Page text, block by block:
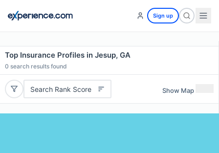
Sign up
Top Insurance Profiles in Jesup, GA
0 search results found
Search Rank Score Show Map